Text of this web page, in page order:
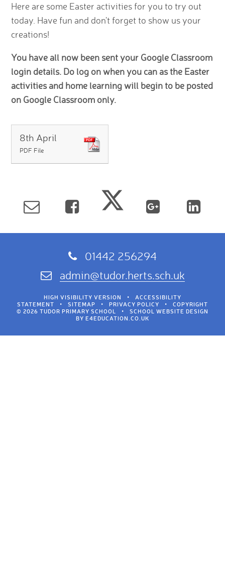
Here are some Easter activities for you to try out
today. Have fun and don't forget to show us your
creations!
You have all now been sent your Google Classroom
login details. Do log on when you can as the Easter
activities and home learning will begin to be posted
on Google Classroom only.
8th April
PDF File
01442 256294
admin@tudor.herts.sch.uk
HIGH VISIBILITY VERSION •
ACCESSIBILITY
STATEMENT
• SITEMAP • PRIVACY POLICY •
COPYRIGHT
© 2026 TUDOR PRIMARY SCHOOL
•
SCHOOL WEBSITE DESIGN
BY E4EDUCATION.CO.UK